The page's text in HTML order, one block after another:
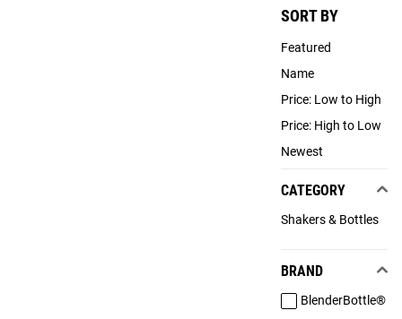
SORT BY
Featured
Name
Price: Low to High
Price: High to Low
Newest
CATEGORY
Shakers & Bottles
BRAND
BlenderBottle®